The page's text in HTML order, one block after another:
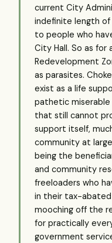
current City
indefinite length
to people who
City Hall. So as for
Redevelopment
as parasites.
exist as a life
pathetic miserable
that still cannot
support itself,
community at
being the
and community
freeloaders who
in their tax-abated
mooching off the
for practically
government